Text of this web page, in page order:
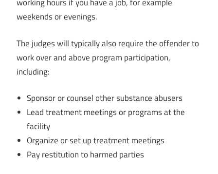
working hours if you have a job, for example
weekends or evenings.
The judges will typically also require the offender to
work over and above program participation,
including:
Sponsor or counsel other substance abusers
Lead treatment meetings or programs at the
facility
Organize or set up treatment meetings
Pay restitution to harmed parties